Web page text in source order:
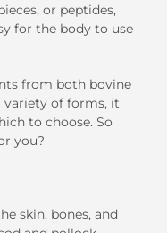
, or peptides,
for the body to use
from both bovine
variety of forms, it
to choose. So
you?
skin, bones, and